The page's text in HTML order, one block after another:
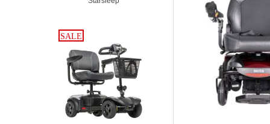
SALE
SALE